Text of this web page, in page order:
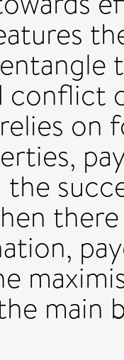
conflict
on
main